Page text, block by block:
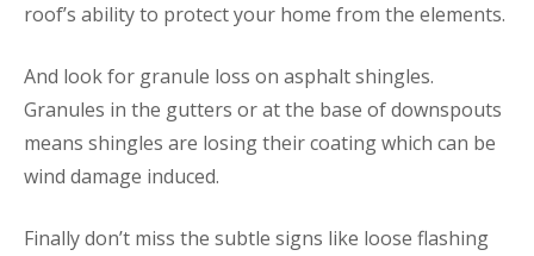
roof’s ability to protect your home from the elements.
And look for granule loss on asphalt shingles.
Granules in the gutters or at the base of downspouts
means shingles are losing their coating which can be
wind damage induced.
Finally don’t miss the subtle signs like loose flashing